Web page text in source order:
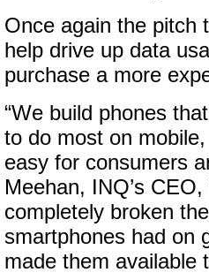
Once again the pitch
help drive up data
purchase a more
“We build phones
to do most on
easy for consumers
Meehan, INQ’s
completely broken
smartphones had on
made them available